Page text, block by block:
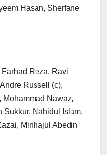
Hasan, Sherfane
Reza, Ravi
Russell (c),
Mohammad Nawaz,
Sukkur, Nahidul Islam,
Minhajul Abedin